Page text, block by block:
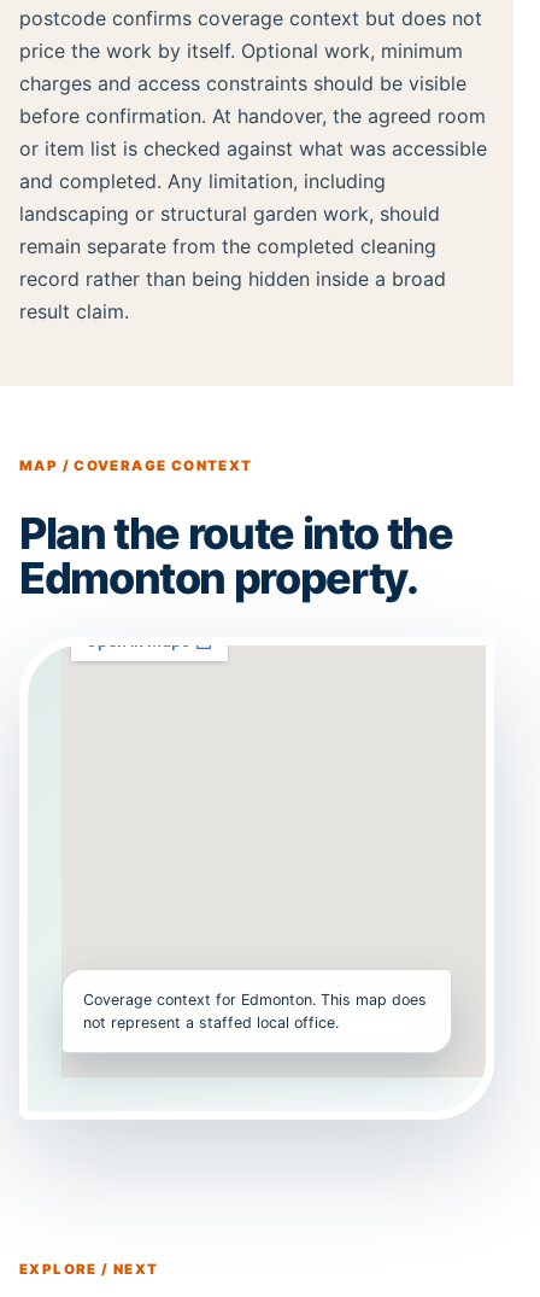
postcode confirms coverage context but does not
price the work by itself. Optional work, minimum
charges and access constraints should be visible
before confirmation. At handover, the agreed room
or item list is checked against what was accessible
and completed. Any limitation, including
landscaping or structural garden work, should
remain separate from the completed cleaning
record rather than being hidden inside a broad
result claim.
MAP / COVERAGE CONTEXT
Plan the route into the
Edmonton property.
Coverage context for Edmonton. This map does
not represent a staffed local office.
EXPLORE / NEXT